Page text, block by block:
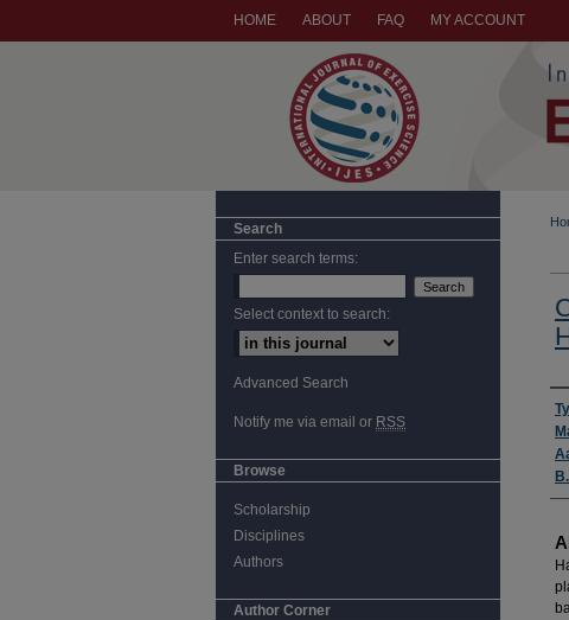
HOME ABOUT FAQ MY ACCOUNT
Search
Enter search terms:
Select context to search:
Advanced Search
Notify me via email or RSS
Browse
Scholarship
Disciplines
Authors
Author Corner